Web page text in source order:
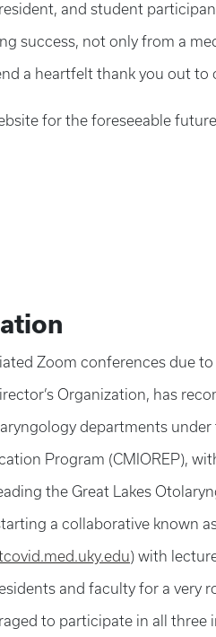
and student
success, not only from a
a heartfelt thank you out to
for the foreseeable
Zoom conferences due
Organization, has
departments under
Program (CMIOREP),
the Great Lakes
a collaborative known
) with
and faculty for a
to participate in all three